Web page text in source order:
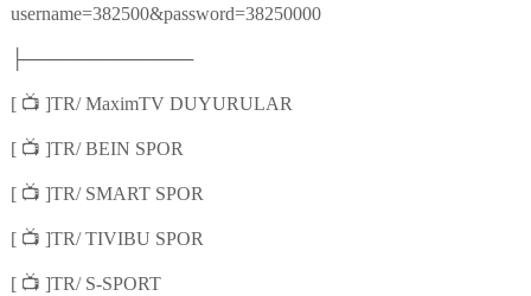
username=382500&password=38250000
├─────────────
[ 📺 ]TR/ MaximTV DUYURULAR
[ 📺 ]TR/ BEIN SPOR
[ 📺 ]TR/ SMART SPOR
[ 📺 ]TR/ TIVIBU SPOR
[ 📺 ]TR/ S-SPORT